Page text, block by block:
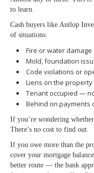
to learn.
Cash buyers like Antlop
of situations:
Fire or water
Mold, foundation
Code violations or
Liens on the
Tenant occupied —
Behind on payments
If you’re wondering
There’s no cost to find out.
If you owe more than the
cover your mortgage
better route — the bank